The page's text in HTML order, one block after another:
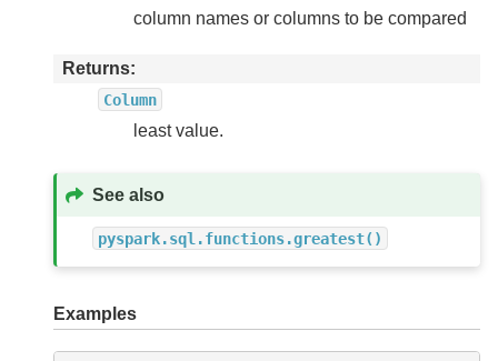
column names or columns to be compared
Returns
Column
least value.
See also
pyspark.sql.functions.greatest()
Examples